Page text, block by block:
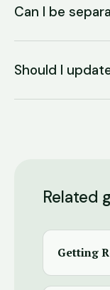
Can I be
Should I
Related
Getting